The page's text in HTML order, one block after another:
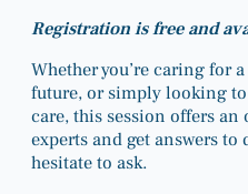
Registration is free and
Whether you’re caring for
future, or simply looking
care, this session offers
experts and get answers
hesitate to ask.